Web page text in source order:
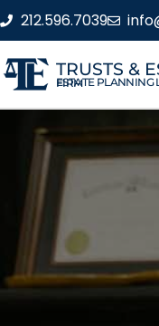
212.596.7039
TRUSTS &
ESTATE PLANNING LAW FIRM